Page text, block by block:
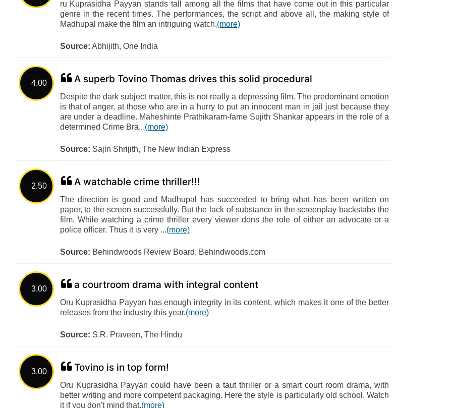
ru Kuprasidha Payyan stands tall among all the films that have come out in this particular
genre in the recent times. The performances, the script and above all, the making style of
Madhupal make the film an intriguing watch.(more)
Source: Abhijith, One India
4.00 A superb Tovino Thomas drives this solid procedural
Despite the dark subject matter, this is not really a depressing film. The predominant emotion
is that of anger, at those who are in a hurry to put an innocent man in jail just because they
are under a deadline. Maheshinte Prathikaram-fame Sujith Shankar appears in the role of a
determined Crime Bra...(more)
Source: Sajin Shrijith, The New Indian Express
2.50 A watchable crime thriller!!!
The direction is good and Madhupal has succeeded to bring what has been written on
paper, to the screen successfully. But the lack of substance in the screenplay backstabs the
film. While watching a crime thriller every viewer dons the role of either an advocate or a
police officer. Thus it is very ...(more)
Source: Behindwoods Review Board, Behindwoods.com
3.00 a courtroom drama with integral content
Oru Kuprasidha Payyan has enough integrity in its content, which makes it one of the better
releases from the industry this year.(more)
Source: S.R. Praveen, The Hindu
3.00 Tovino is in top form!
Oru Kuprasidha Payyan could have been a taut thriller or a smart court room drama, with
better writing and more competent packaging. Here the style is particularly old school. Watch
it if you don't mind that.(more)